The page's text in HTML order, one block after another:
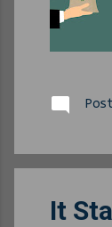
It